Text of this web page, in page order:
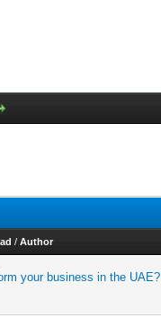
/ Author
your business in the UAE?